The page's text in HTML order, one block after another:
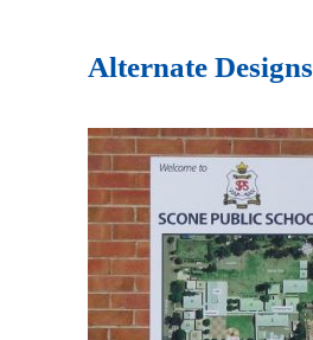
Alternate Designs